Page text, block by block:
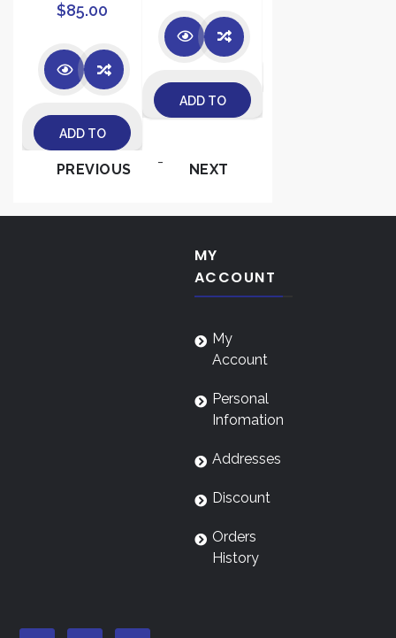
$85.00
ADD TO
CART
ADD TO
PREVIOUS - NEXT
MY
ACCOUNT
My
Account
Personal
Infomation
Addresses
Discount
Orders
History